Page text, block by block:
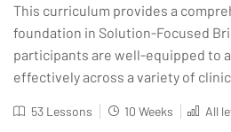
This curriculum provides a
foundation in Solution-Focused
participants are well-equipped to
effectively across a variety of
53 Lessons 10 Weeks All